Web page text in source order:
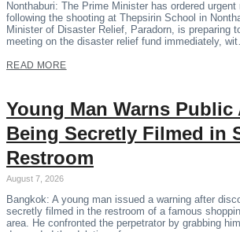
Nonthaburi: The Prime Minister has ordered urgent
following the shooting at Thepsirin School in
Minister of Disaster Relief, Paradorn, is preparing
meeting on the disaster relief fund immediately,
READ MORE
Young Man Warns Public
Being Secretly Filmed in
Restroom
August 7, 2026
Bangkok: A young man issued a warning after
secretly filmed in the restroom of a famous
area. He confronted the perpetrator by grabbing